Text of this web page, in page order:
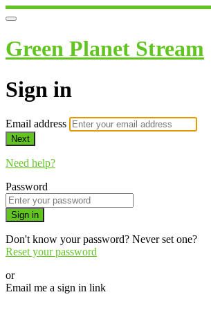
Green Planet Stream
Sign in
Email address
Next
Need help?
Password
Sign in
Don't know your password? Never set one?
Reset your password
or
Email me a sign in link